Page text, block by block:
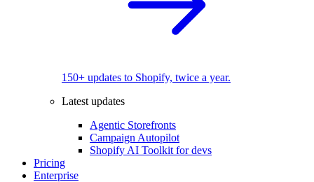
150+ updates to Shopify, twice a year.
Latest updates
Agentic Storefronts
Campaign Autopilot
Shopify AI Toolkit for devs
Pricing
Enterprise